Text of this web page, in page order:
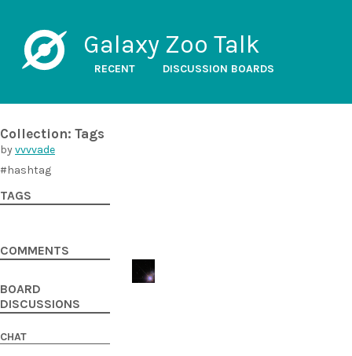
Galaxy Zoo Talk
RECENT DISCUSSION BOARDS
Collection: Tags
byvvvvade
#hashtag
TAGS
COMMENTS
BOARD
DISCUSSIONS
CHAT